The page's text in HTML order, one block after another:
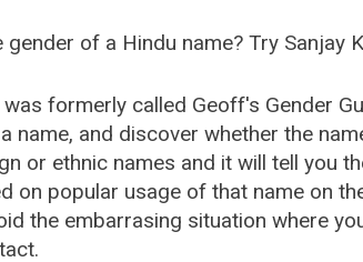
of a Hindu name? Try Sanjay
formerly called Geoff's Gender
name, and discover whether the
or ethnic names and it will tell you
on popular usage of that name on
the embarrasing situation where